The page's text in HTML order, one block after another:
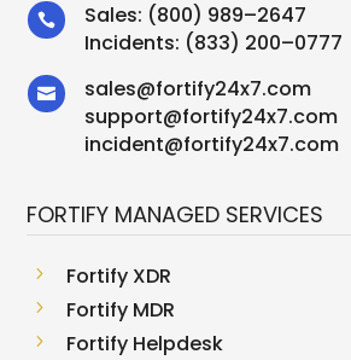
 Sales: (800) 989–2647
Incidents: (833) 200–0777
 sales@fortify24x7.com
support@fortify24x7.com
incident@fortify24x7.com
FORTIFY MANAGED SERVICES
5 Fortify XDR
5 Fortify MDR
5 Fortify Helpdesk